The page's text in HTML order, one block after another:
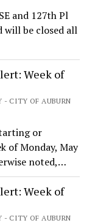
and 127th Pl
will be closed all
Week of
- CITY OF AUBURN
or
of Monday, May
noted,…
Week of
- CITY OF AUBURN